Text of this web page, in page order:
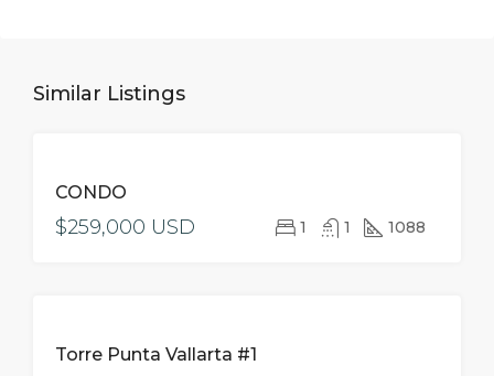
Similar Listings
CONDO
$259,000 USD 1 1 1088
SALE
Torre Punta Vallarta #1